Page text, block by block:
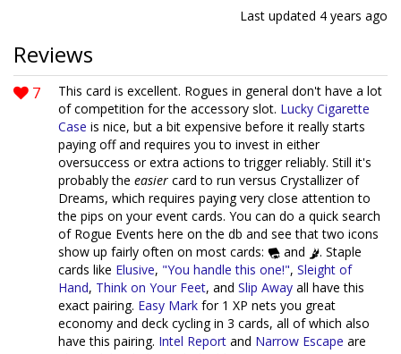
Last updated 4 years ago
Reviews
7
This card is excellent. Rogues in general don't have a lot
of competition for the accessory slot. Lucky Cigarette
Case is nice, but a bit expensive before it really starts
paying off and requires you to invest in either
oversuccess or extra actions to trigger reliably. Still it's
probably the easier card to run versus Crystallizer of
Dreams, which requires paying very close attention to
the pips on your event cards. You can do a quick search
of Rogue Events here on the db and see that two icons
show up fairly often on most cards:
and
. Staple
cards like Elusive, "You handle this one!", Sleight of
Hand, Think on Your Feet, and Slip Away all have this
exact pairing. Easy Mark for 1 XP nets you great
economy and deck cycling in 3 cards, all of which also
have this pairing. Intel Report and Narrow Escape are